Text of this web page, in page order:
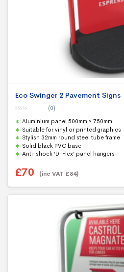
Eco Swinger 2 Pavement Signs
o
u
t
o
f
5
(0)
Aluminium panel 500mm × 750mm
Suitable for vinyl or printed graphics
Stylish 32mm round steel tube frame
Solid black PVC base
Anti-shock ‘D-Flex’ panel hangers
£70 (inc VAT £84)